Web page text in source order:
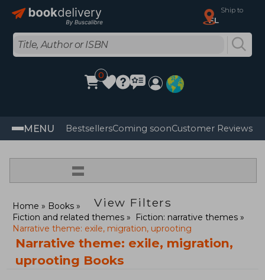
Ship to
FL
0
MENU BestsellersComing soonCustomer Reviews
=
View Filters
Home
Books
Fiction and related themes
Fiction: narrative themes
Narrative theme: exile, migration, uprooting
Narrative theme: exile, migration,
uprooting Books